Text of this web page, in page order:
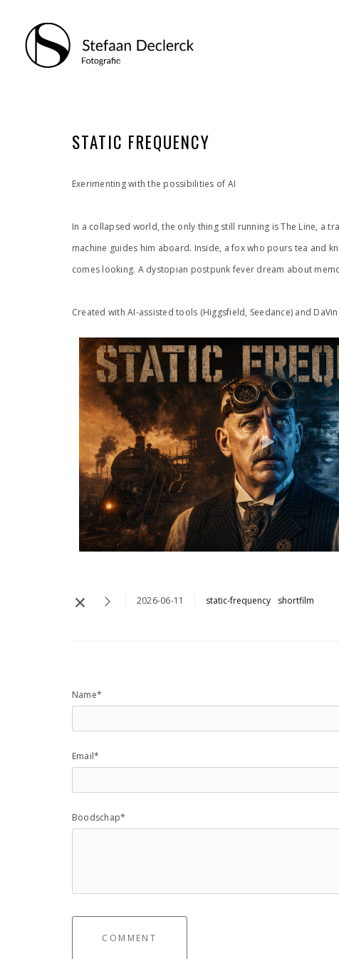
STATIC FREQUENCY
Exerimenting with the possibilities of AI
In a collapsed world, the only thing still running is The Line, a
machine guides him aboard. Inside, a fox who pours tea and
comes looking. A dystopian postpunk fever dream about
Created with AI-assisted tools (Higgsfield, Seedance) and
2026-06-11 static-frequency shortfilm
Name*
Email*
Boodschap*
COMMENT